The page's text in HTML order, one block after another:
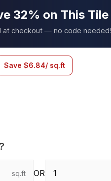
32% on This Tile
at checkout — no code needed!
Save $6.84/ sq.ft
sq.ft OR